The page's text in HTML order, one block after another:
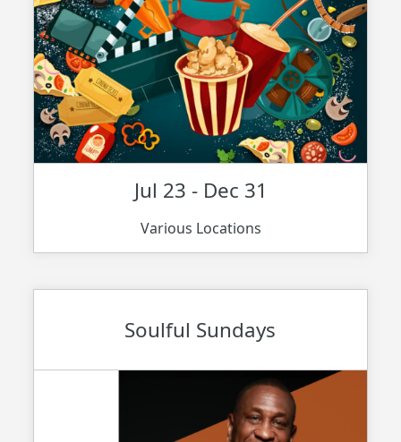
Jul 23 - Dec 31
Various Locations
Soulful Sundays